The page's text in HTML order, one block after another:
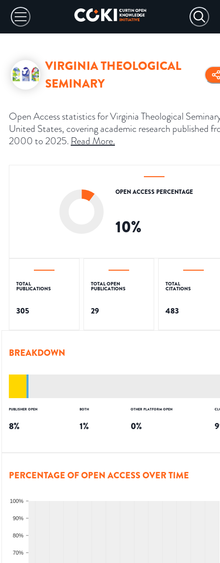
VIRGINIA THEOLOGICAL
SEMINARY
Open Access statistics for Virginia Theological
United States, covering academic research published
2000 to 2025. Read More.
OPEN ACCESS PERCENTAGE
10%
TOTAL
PUBLICATIONS
305
TOTAL OPEN
PUBLICATIONS
29
TOTAL
CITATIONS
483
BREAKDOWN
PUBLISHER OPEN
8%
BOTH
1%
OTHER PLATFORM OPEN
0%
PERCENTAGE OF OPEN ACCESS OVER TIME
70%
80%
90%
100%